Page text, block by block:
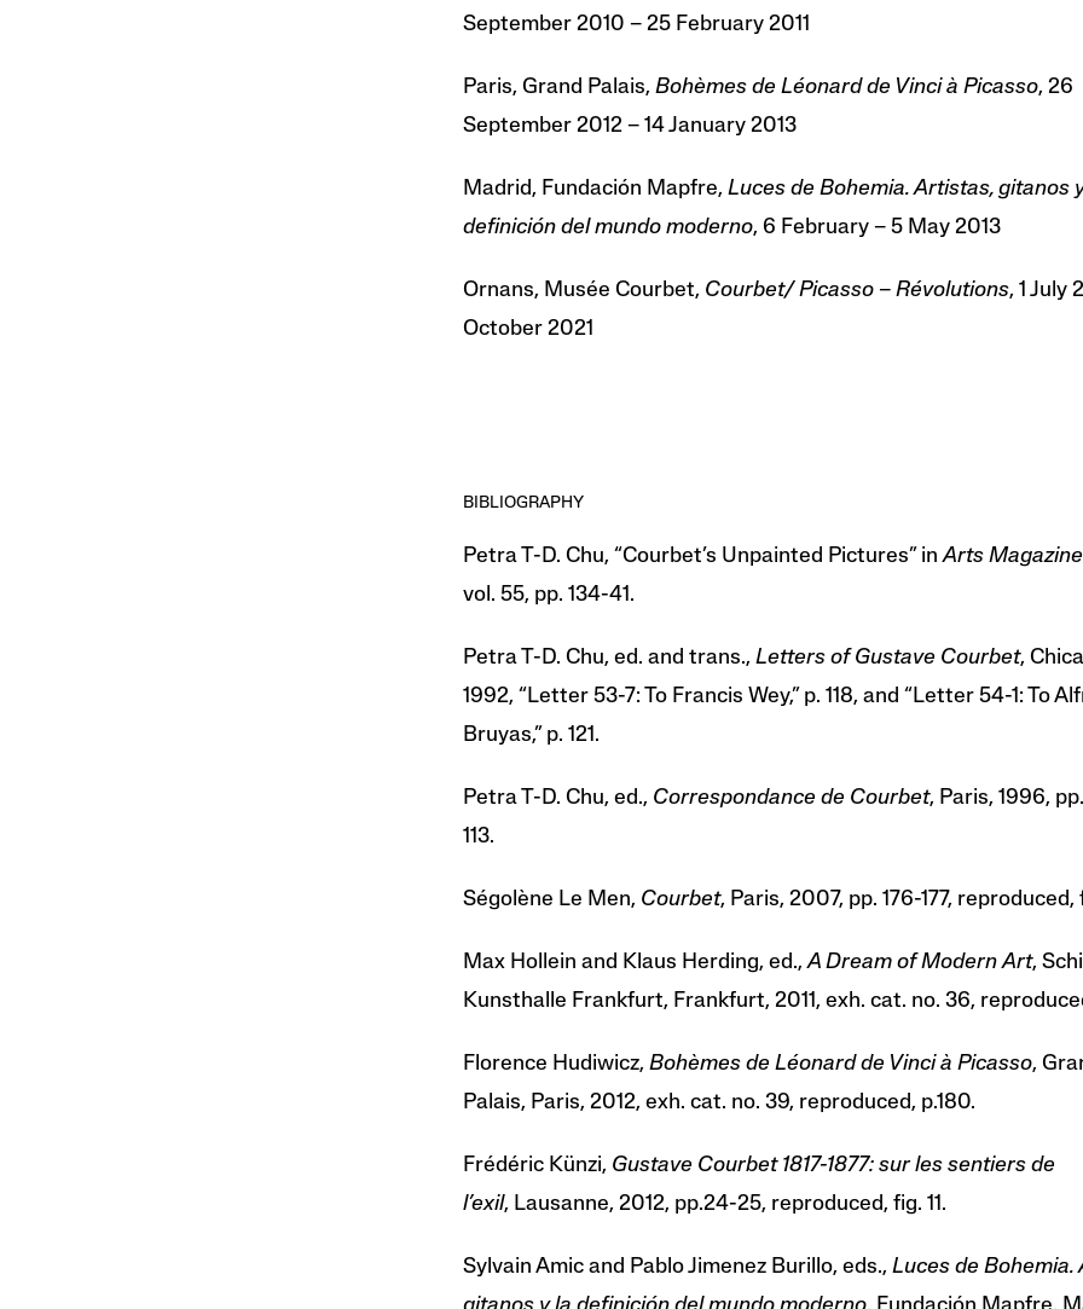
September 2010 – 25 February 2011
Paris, Grand Palais, Bohèmes de Léonard de Vinci à Picasso, 26
September 2012 – 14 January 2013
Madrid, Fundación Mapfre, Luces de Bohemia. Artistas, gitanos
definición del mundo moderno, 6 February – 5 May 2013
Ornans, Musée Courbet, Courbet/ Picasso – Révolutions, 1 July
October 2021
BIBLIOGRAPHY
Petra T-D. Chu, “Courbet’s Unpainted Pictures” inArts Magazine
vol. 55, pp. 134-41.
Petra T-D. Chu, ed. and trans., Letters of Gustave Courbet,
1992, “Letter 53-7: To Francis Wey,” p. 118, and “Letter 54-1: To
Bruyas,” p. 121.
Petra T-D. Chu, ed., Correspondance de Courbet, Paris, 1996, pp.
113.
Ségolène Le Men, Courbet, Paris, 2007, pp. 176-177, reproduced,
Max Hollein and Klaus Herding, ed.,A Dream of Modern Art,
Kunsthalle Frankfurt, Frankfurt, 2011, exh. cat. no. 36,
Florence Hudiwicz, Bohèmes de Léonard de Vinci à Picasso,
Palais, Paris, 2012, exh. cat. no. 39, reproduced, p.180.
Frédéric Künzi, Gustave Courbet 1817-1877: sur les sentiers de
l’exil, Lausanne, 2012, pp.24-25, reproduced, fig. 11.
Sylvain Amic and Pablo Jimenez Burillo, eds., Luces de Bohemia.